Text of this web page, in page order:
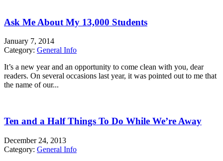
Ask Me About My 13,000 Students
January 7, 2014
Category: General Info
It’s a new year and an opportunity to come clean with you, dear
readers. On several occasions last year, it was pointed out to me that
the name of our...
Ten and a Half Things To Do While We’re Away
December 24, 2013
Category: General Info